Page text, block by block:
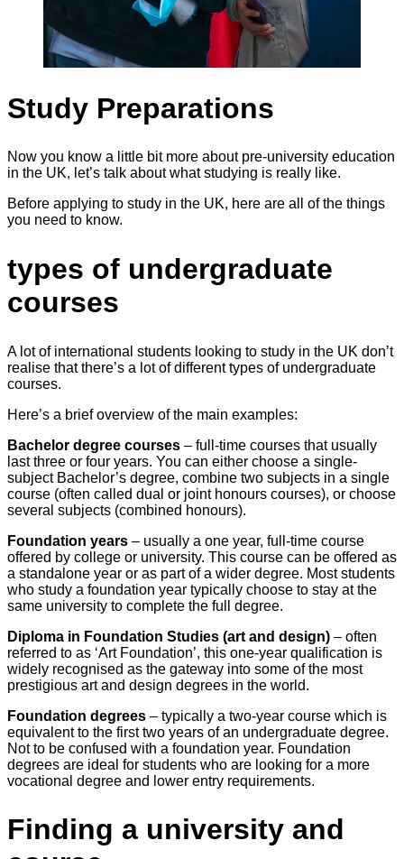
Study Preparations
Now you know a little bit more about pre-university education
in the UK, let’s talk about what studying is really like.
Before applying to study in the UK, here are all of the things
you need to know.
types of undergraduate
courses
A lot of international students looking to study in the UK don’t
realise that there’s a lot of different types of undergraduate
courses.
Here’s a brief overview of the main examples:
Bachelor degree courses – full-time courses that usually
last three or four years. You can either choose a single-
subject Bachelor’s degree, combine two subjects in a single
course (often called dual or joint honours courses), or choose
several subjects (combined honours).
Foundation years – usually a one year, full-time course
offered by college or university. This course can be offered as
a standalone year or as part of a wider degree. Most students
who study a foundation year typically choose to stay at the
same university to complete the full degree.
Diploma in Foundation Studies (art and design) – often
referred to as ‘Art Foundation’, this one-year qualification is
widely recognised as the gateway into some of the most
prestigious art and design degrees in the world.
Foundation degrees – typically a two-year course which is
equivalent to the first two years of an undergraduate degree.
Not to be confused with a foundation year. Foundation
degrees are ideal for students who are looking for a more
vocational degree and lower entry requirements.
Finding a university and